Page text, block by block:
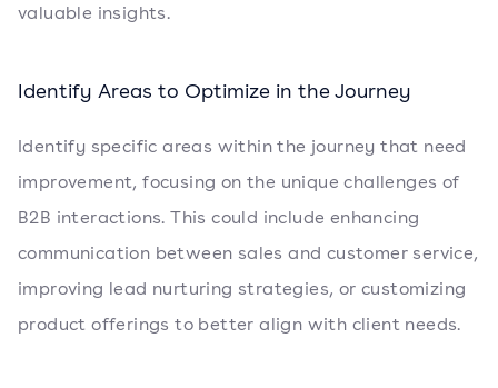
valuable insights.
Identify Areas to Optimize in the Journey
Identify specific areas within the journey that need
improvement, focusing on the unique challenges of
B2B interactions. This could include enhancing
communication between sales and customer service,
improving lead nurturing strategies, or customizing
product offerings to better align with client needs.